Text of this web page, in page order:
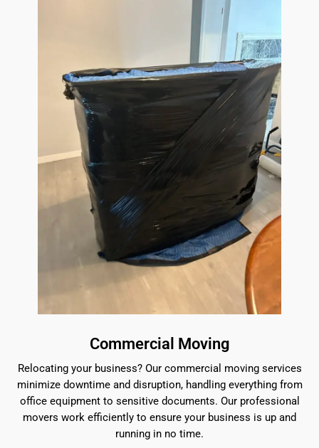
Commercial Moving
Relocating your business? Our commercial moving services
minimize downtime and disruption, handling everything from
office equipment to sensitive documents. Our professional
movers work efficiently to ensure your business is up and
running in no time.